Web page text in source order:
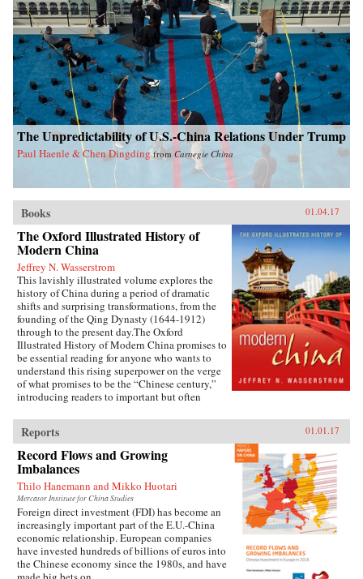
The Unpredictability of U.S.-China Relations Under Trump
Paul Haenle & Chen Dingding from Carnegie China
Books 01.04.17
The Oxford Illustrated History of
Modern China
Jeffrey N. Wasserstrom
This lavishly illustrated volume explores the
history of China during a period of dramatic
shifts and surprising transformations, from the
founding of the Qing Dynasty (1644-1912)
through to the present day.The Oxford
Illustrated History of Modern China promises to
be essential reading for anyone who wants to
understand this rising superpower on the verge
of what promises to be the “Chinese century,”
introducing readers to important but often
bloody Taiping Civil War (1850-1864), which
had a death toll far higher than the roughly
contemporaneous American Civil War. It also
helps readers see more familiar landmarks in
Chinese history in new ways, such as the Opium
War (1839-1842), the Boxer Uprising of 1900,
the rise to power of the Chinese Communist
Party in 1949, and the Tiananmen protests and
Beijing Massacre of 1989.This is one of the first
major efforts—and in many ways the most
ambitious to date—to come to terms with the
broad sweep of modern Chinese history, taking
Reports 01.01.17
Record Flows and Growing
Imbalances
Thilo Hanemann and Mikko Huotari
Mercator Institute for China Studies
Foreign direct investment (FDI) has become an
increasingly important part of the E.U.-China
economic relationship. European companies
have invested hundreds of billions of euros into
the Chinese economy since the 1980s, and have